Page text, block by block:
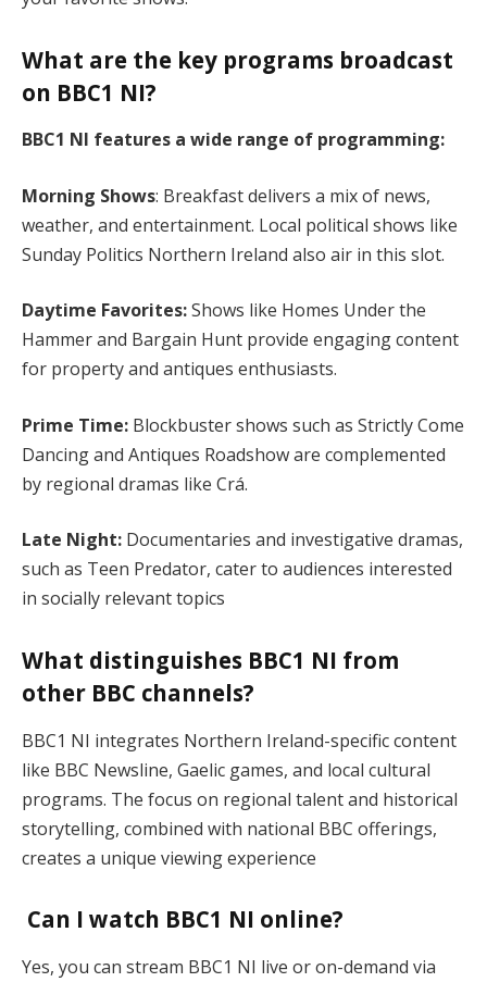
What are the key programs broadcast
on BBC1 NI?
BBC1 NI features a wide range of programming:
Morning Shows: Breakfast delivers a mix of news,
weather, and entertainment. Local political shows like
Sunday Politics Northern Ireland also air in this slot.
Daytime Favorites:Shows like Homes Under the
Hammer and Bargain Hunt provide engaging content
for property and antiques enthusiasts.
Prime Time: Blockbuster shows such as Strictly Come
Dancing and Antiques Roadshow are complemented
by regional dramas like Crá.
Late Night: Documentaries and investigative dramas,
such as Teen Predator, cater to audiences interested
in socially relevant topics​
What distinguishes BBC1 NI from
other BBC channels?
BBC1 NI integrates Northern Ireland-specific content
like BBC Newsline, Gaelic games, and local cultural
programs. The focus on regional talent and historical
storytelling, combined with national BBC offerings,
creates a unique viewing experience​
Can I watch BBC1 NI online?
Yes, you can stream BBC1 NI live or on-demand via